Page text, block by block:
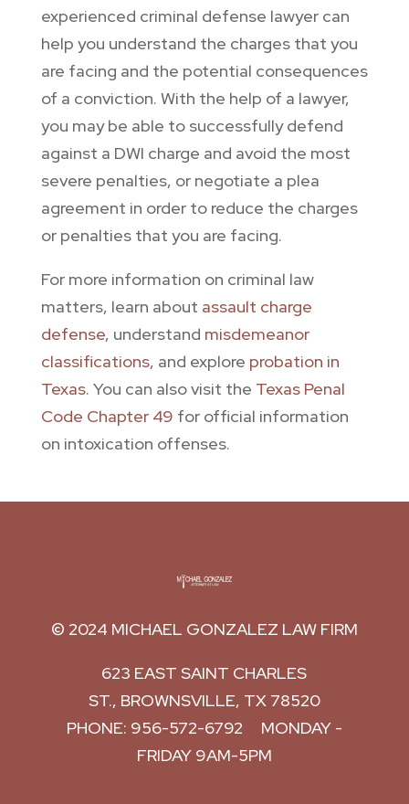
experienced criminal defense lawyer can
help you understand the charges that you
are facing and the potential consequences
of a conviction. With the help of a lawyer,
you may be able to successfully defend
against a DWI charge and avoid the most
severe penalties, or negotiate a plea
agreement in order to reduce the charges
or penalties that you are facing.
For more information on criminal law
matters, learn about assault charge
defense, understand misdemeanor
classifications, and explore probation in
Texas. You can also visit the Texas Penal
Code Chapter 49 for official information
on intoxication offenses.
© 2024 MICHAEL GONZALEZ LAW FIRM
623 EAST SAINT CHARLES
ST., BROWNSVILLE, TX 78520
PHONE: 956-572-6792
MONDAY -
FRIDAY 9AM-5PM